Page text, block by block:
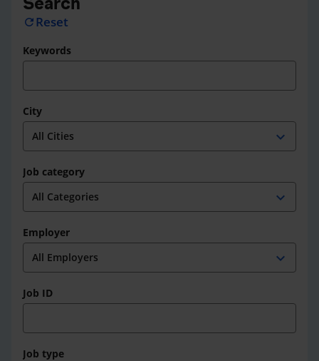
refresh Reset
Keywords
City
expand_more
Job category
expand_more
Employer
expand_more
Job ID
Job type